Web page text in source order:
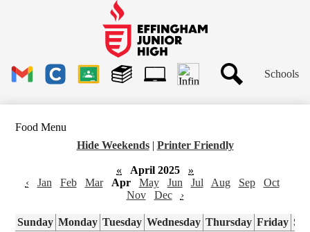
main
content
Effingham
Junior
High
School
Links
Classroom
Plus
Schools
Food Menu
Hide Weekends | Printer Friendly
« April 2025
»
‹
Jan Feb Mar Apr May Jun Jul Aug Sep
Oct
Nov
Dec ›
Sunday Monday Tuesday Wednesday Thursday Friday